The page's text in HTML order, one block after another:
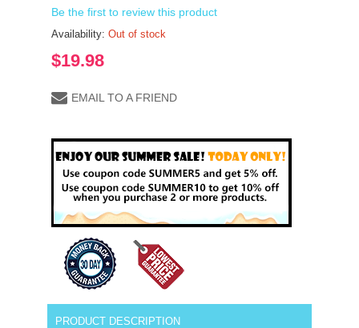
Be the first to review this product
Availability: Out of stock
$19.98
EMAIL TO A FRIEND
PRODUCT DESCRIPTION